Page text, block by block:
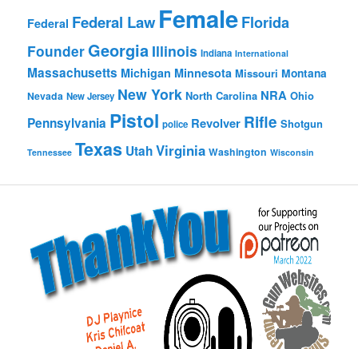
Federal Federal Law FemaleFlorida
FounderGeorgia Illinois Indiana International
Massachusetts Michigan Minnesota Missouri Montana
Nevada New Jersey New York North Carolina NRA Ohio
Pennsylvania Pistol police Revolver Rifle Shotgun
Tennessee Texas UtahVirginia Washington Wisconsin